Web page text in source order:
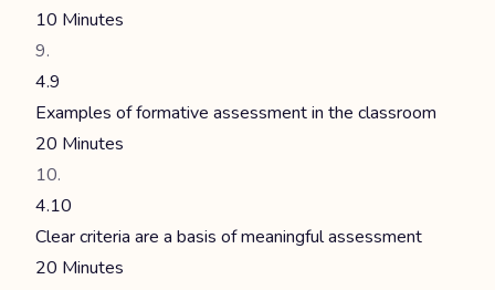
10 Minutes
4.9
Examples of formative assessment in the classroom
20 Minutes
4.10
Clear criteria are a basis of meaningful assessment
20 Minutes